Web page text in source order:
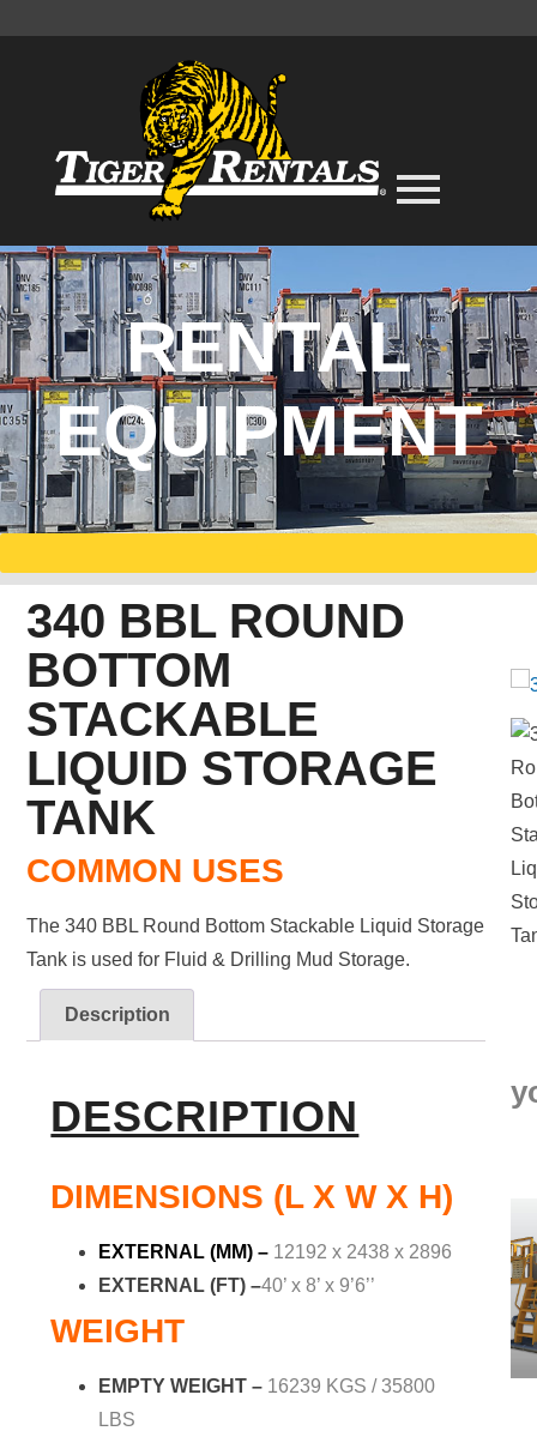
RENTAL
EQUIPMENT
340 BBL ROUND
BOTTOM
STACKABLE
LIQUID STORAGE
TANK
COMMON USES
The 340 BBL Round Bottom Stackable Liquid Storage
Tank is used for Fluid & Drilling Mud Storage.
Description
DESCRIPTION
DIMENSIONS (L X W X H)
EXTERNAL (MM) – 12192 x 2438 x 2896
EXTERNAL (FT) –40’ x 8’ x 9’6’’
WEIGHT
EMPTY WEIGHT – 16239 KGS / 35800
LBS